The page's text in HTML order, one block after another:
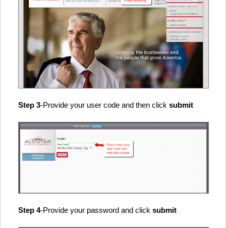
Step 3-Provide your user code and then click submit
Step 4-Provide your password and click submit